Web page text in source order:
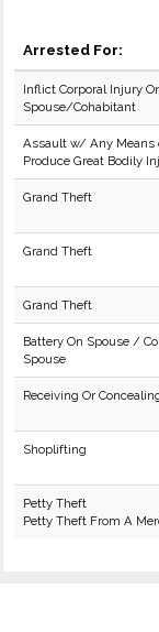
Arrested For:
Inflict Corporal Injury
Spouse/Cohabitant
Assault w/ Any Means
Produce Great Bodily
Grand Theft
Grand Theft
Grand Theft
Battery On Spouse /
Spouse
Receiving Or
Shoplifting
Petty Theft
Petty Theft From A